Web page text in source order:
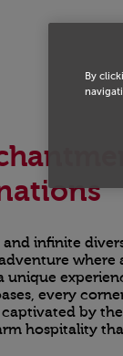
infinite
unique
every
by
hospitality
By